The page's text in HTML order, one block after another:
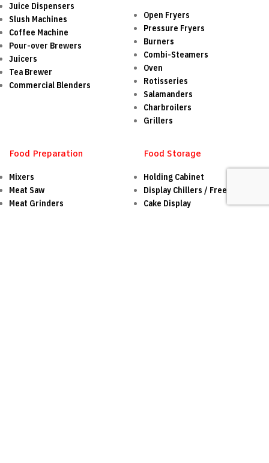
Juice Dispensers
Slush Machines
Coffee Machine
Pour-over Brewers
Juicers
Tea Brewer
Commercial Blenders
Open Fryers
Pressure Fryers
Burners
Combi-Steamers
Oven
Rotisseries
Salamanders
Charbroilers
Grillers
Food Preparation
Mixers
Meat Saw
Meat Grinders
Food Storage
Holding Cabinet
Display Chillers / Freezers
Cake Display